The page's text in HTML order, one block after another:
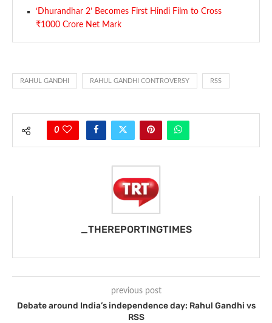
‘Dhurandhar 2’ Becomes First Hindi Film to Cross
₹1000 Crore Net Mark
RAHUL GANDHI RAHUL GANDHI CONTROVERSY RSS
0
_THEREPORTINGTIMES
previous post
Debate around India’s independence day: Rahul Gandhi vs
RSS